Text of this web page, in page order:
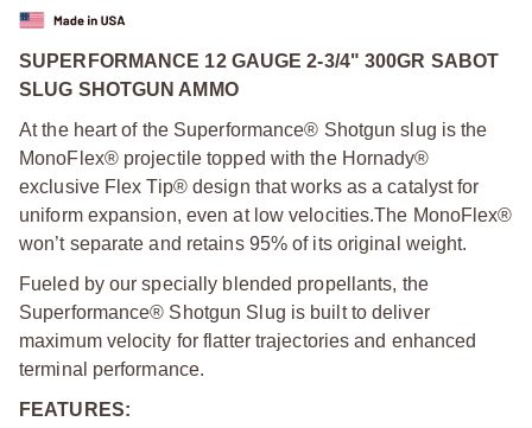
SUPERFORMANCE 12 GAUGE 2-3/4" 300GR SABOT
SLUG SHOTGUN AMMO
At the heart of the Superformance® Shotgun slug is the
MonoFlex® projectile topped with the Hornady®
exclusive Flex Tip® design that works as a catalyst for
uniform expansion, even at low velocities.The MonoFlex®
won’t separate and retains 95% of its original weight.
Fueled by our specially blended propellants, the
Superformance® Shotgun Slug is built to deliver
maximum velocity for flatter trajectories and enhanced
terminal performance.
FEATURES: